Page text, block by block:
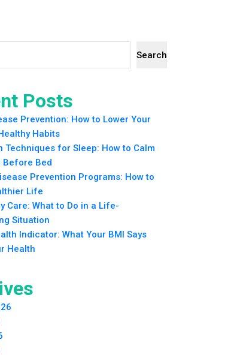
Search
Posts
Prevention: How to Lower Your
Habits
Techniques for Sleep: How to Calm
Before Bed
Prevention Programs: How to
Life
Care: What to Do in a Life-
Situation
Indicator: What Your BMI Says
Health